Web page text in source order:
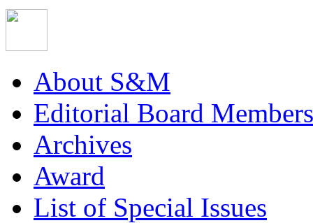
About S&M
Editorial Board Members
Archives
Award
List of Special Issues